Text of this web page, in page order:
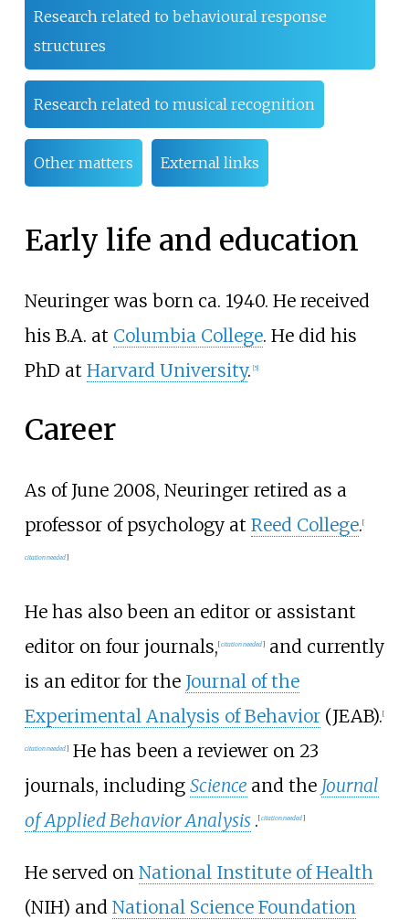
Research related to behavioural response
structures
Research related to musical recognition
Other matters External links
Early life and education
Neuringer was born ca. 1940. He received
his B.A. at Columbia College. He did his
PhD at Harvard University. [5]
Career
As of June 2008, Neuringer retired as a
professor of psychology at Reed College.[
citation needed]
He has also been an editor or assistant
editor on four journals,[citation needed]and currently
is an editor for the Journal of the
Experimental Analysis of Behavior(JEAB).[
citation needed]He has been a reviewer on 23
journals, including Science and the Journal
of Applied Behavior Analysis .[citation needed]
He served on National Institute of Health
(NIH) and National Science Foundation